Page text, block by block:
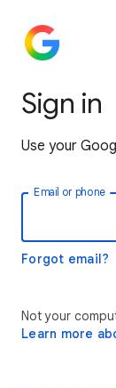
Sign in
Use your
Email or phone
Forgot email?
Not your
Learn more